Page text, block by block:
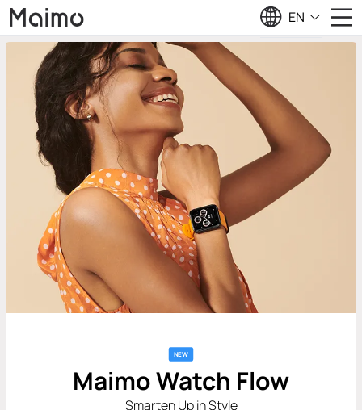
EN
NEW
Maimo Watch Flow
Smarten Up in Style